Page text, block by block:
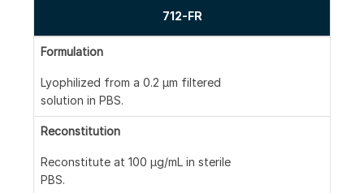
712-FR
Formulation
Lyophilized from a 0.2 μm filtered
solution in PBS.
Reconstitution
Reconstitute at 100 μg/mL in sterile
PBS.